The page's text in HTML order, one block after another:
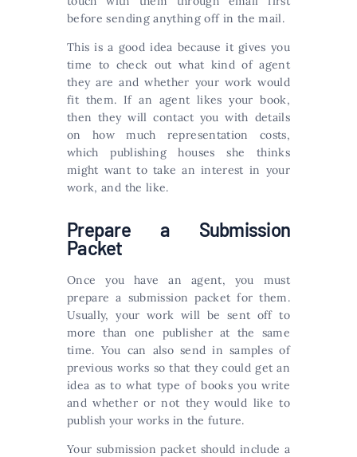
before sending anything off in the mail.
This is a good idea because it gives you
time to check out what kind of agent
they are and whether your work would
fit them. If an agent likes your book,
then they will contact you with details
on how much representation costs,
which publishing houses she thinks
might want to take an interest in your
work, and the like.
Prepare a Submission
Packet
Once you have an agent, you must
prepare a submission packet for them.
Usually, your work will be sent off to
more than one publisher at the same
time. You can also send in samples of
previous works so that they could get an
idea as to what type of books you write
and whether or not they would like to
publish your works in the future.
Your submission packet should include a